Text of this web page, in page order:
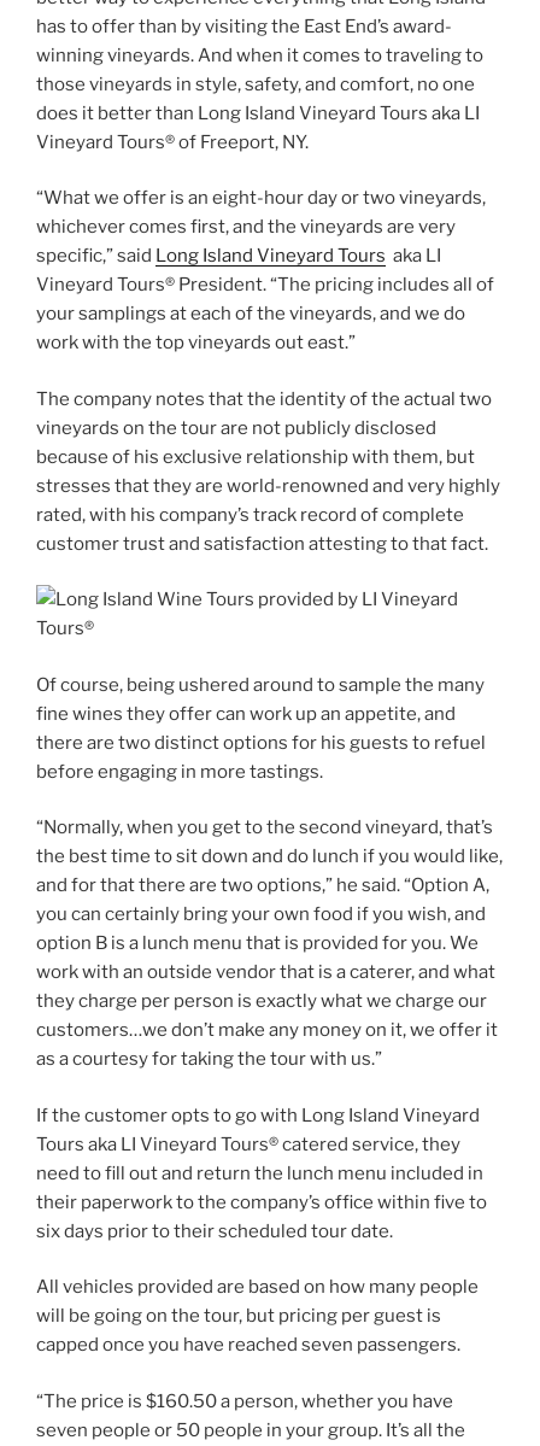
has to offer than by visiting the East End’s award-
winning vineyards. And when it comes to traveling to
those vineyards in style, safety, and comfort, no one
does it better than Long Island Vineyard Tours aka LI
Vineyard Tours® of Freeport, NY.
“What we offer is an eight-hour day or two vineyards,
whichever comes first, and the vineyards are very
specific,” said Long Island Vineyard Tours aka LI
Vineyard Tours® President. “The pricing includes all of
your samplings at each of the vineyards, and we do
work with the top vineyards out east.”
The company notes that the identity of the actual two
vineyards on the tour are not publicly disclosed
because of his exclusive relationship with them, but
stresses that they are world-renowned and very highly
rated, with his company’s track record of complete
customer trust and satisfaction attesting to that fact.
Of course, being ushered around to sample the many
fine wines they offer can work up an appetite, and
there are two distinct options for his guests to refuel
before engaging in more tastings.
“Normally, when you get to the second vineyard, that’s
the best time to sit down and do lunch if you would like,
and for that there are two options,” he said. “Option A,
you can certainly bring your own food if you wish, and
option B is a lunch menu that is provided for you. We
work with an outside vendor that is a caterer, and what
they charge per person is exactly what we charge our
customers…we don’t make any money on it, we offer it
as a courtesy for taking the tour with us.”
If the customer opts to go with Long Island Vineyard
Tours aka LI Vineyard Tours® catered service, they
need to fill out and return the lunch menu included in
their paperwork to the company’s office within five to
six days prior to their scheduled tour date.
All vehicles provided are based on how many people
will be going on the tour, but pricing per guest is
capped once you have reached seven passengers.
“The price is $160.50 a person, whether you have
seven people or 50 people in your group. It’s all the